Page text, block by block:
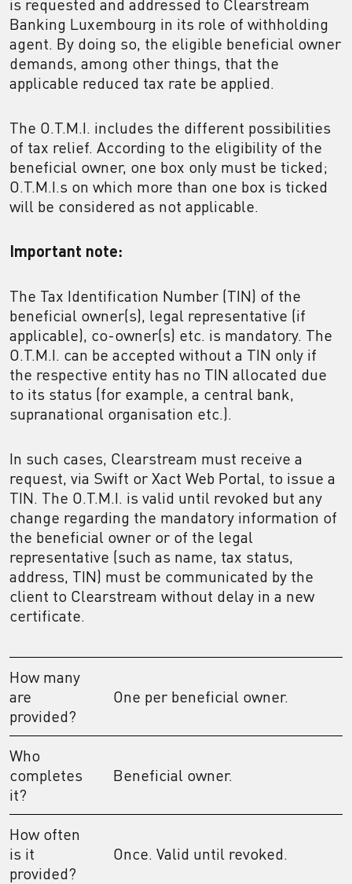
is requested and addressed to Clearstream
Banking Luxembourg in its role of withholding
agent. By doing so, the eligible beneficial owner
demands, among other things, that the
applicable reduced tax rate be applied.
The O.T.M.I. includes the different possibilities
of tax relief. According to the eligibility of the
beneficial owner, one box only must be ticked;
O.T.M.I.s on which more than one box is ticked
will be considered as not applicable.
Important note:
The Tax Identification Number (TIN) of the
beneficial owner(s), legal representative (if
applicable), co-owner(s) etc. is mandatory. The
O.T.M.I. can be accepted without a TIN only if
the respective entity has no TIN allocated due
to its status (for example, a central bank,
supranational organisation etc.).
In such cases, Clearstream must receive a
request, via Swift or Xact Web Portal, to issue a
TIN. The O.T.M.I. is valid until revoked but any
change regarding the mandatory information of
the beneficial owner or of the legal
representative (such as name, tax status,
address, TIN) must be communicated by the
client to Clearstream without delay in a new
certificate.
How many
are
provided?
One per beneficial owner.
Who
completes
it?
Beneficial owner.
How often
is it
provided?
Once. Valid until revoked.